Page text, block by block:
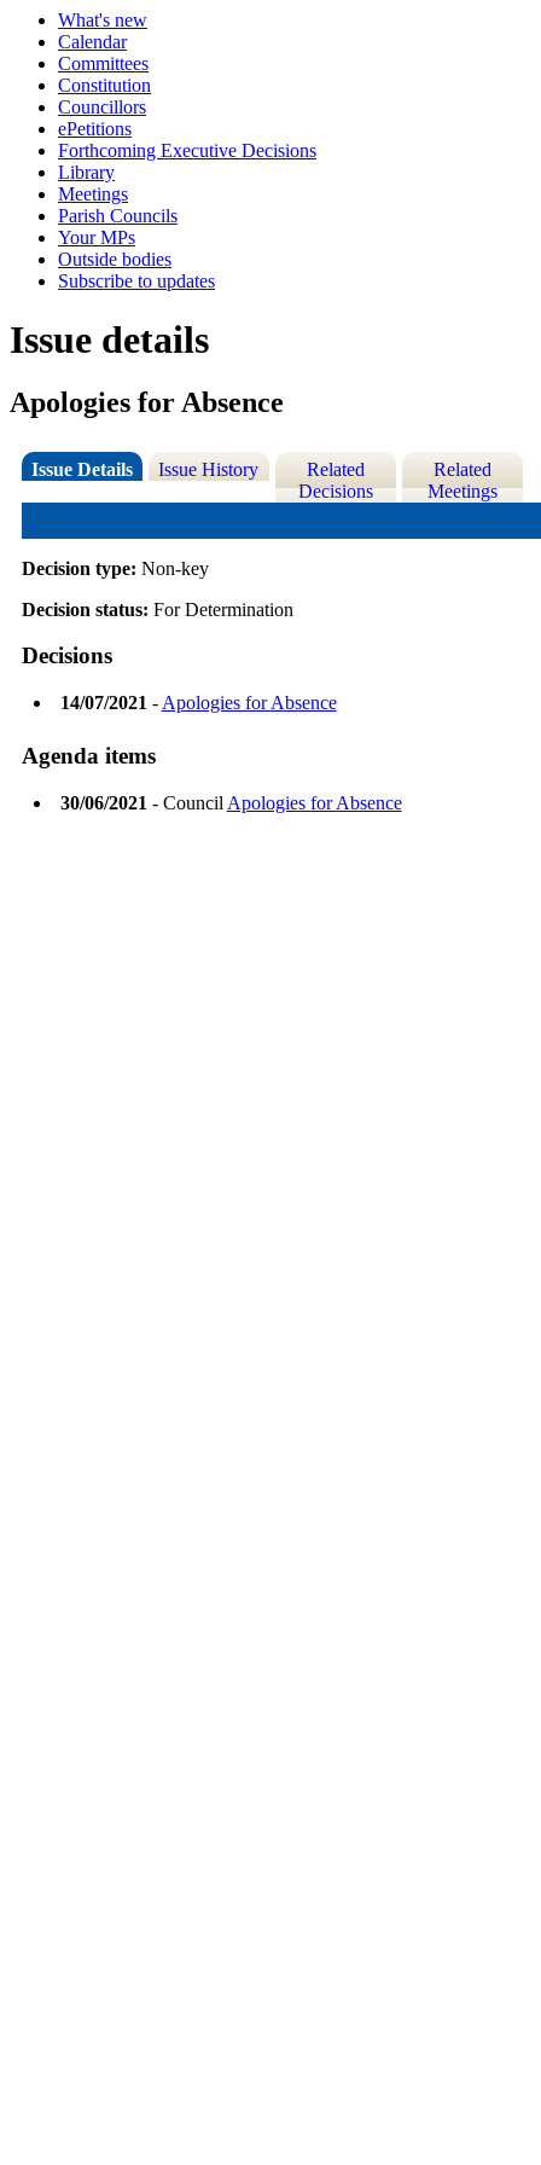
What's new
Calendar
Committees
Constitution
Councillors
ePetitions
Forthcoming Executive Decisions
Library
Meetings
Parish Councils
Your MPs
Outside bodies
Subscribe to updates
Issue details
Apologies for Absence
Issue Details Issue History
Related
Decisions
Related
Meetings
Decision type: Non-key
Decision status: For Determination
Decisions
14/07/2021 - Apologies for Absence
Agenda items
30/06/2021 - Council Apologies for Absence